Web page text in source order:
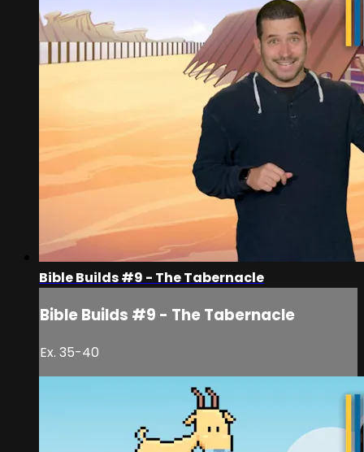
Bible Builds #9 - The Tabernacle
Bible Builds #9 - The Tabernacle
Ex. 35-40